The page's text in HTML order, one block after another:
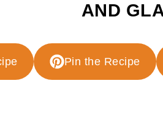
AND
Pin the Recipe